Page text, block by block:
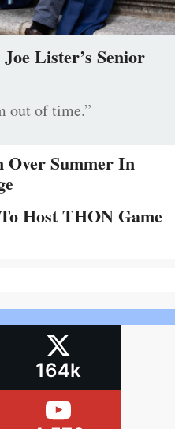
Lister’s Senior
out of time.”
Over Summer In
Host THON Game
164k